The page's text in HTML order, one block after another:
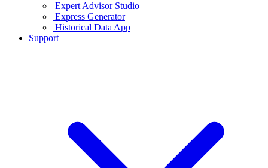
Expert Advisor Studio
Express Generator
Historical Data App
Support